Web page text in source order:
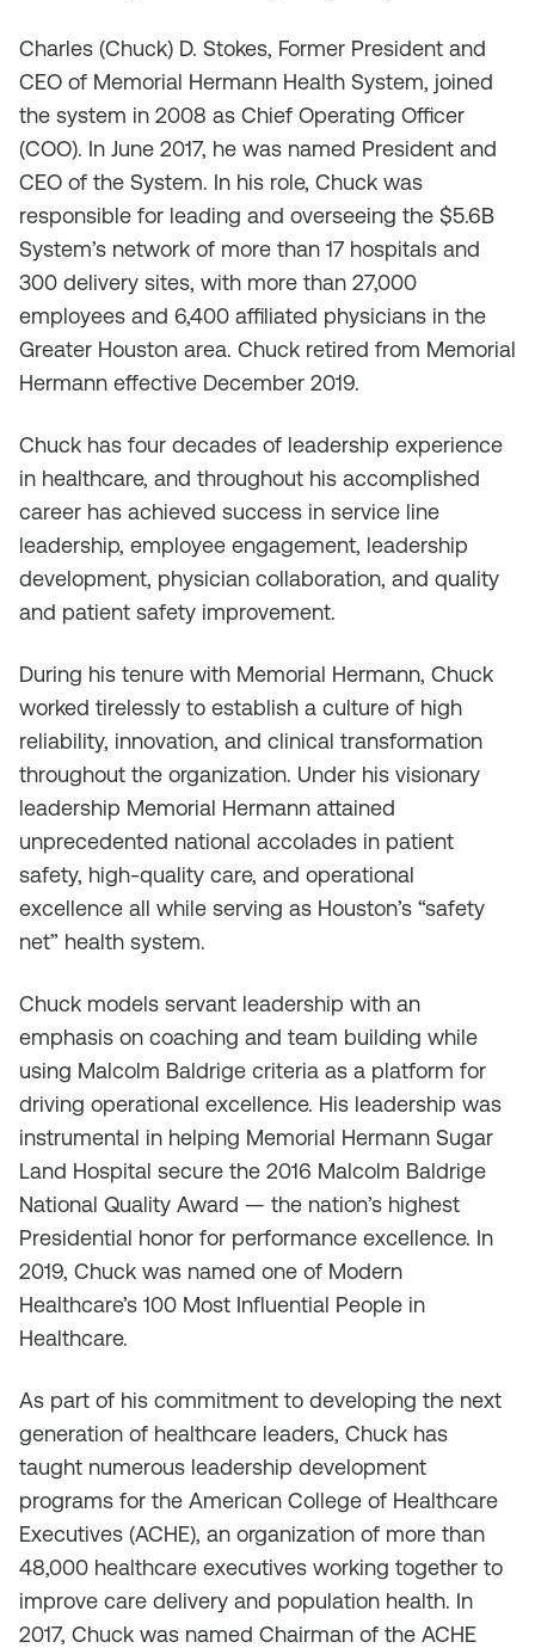
Charles (Chuck) D. Stokes, Former President and
CEO of Memorial Hermann Health System, joined
the system in 2008 as Chief Operating Officer
(COO). In June 2017, he was named President and
CEO of the System. In his role, Chuck was
responsible for leading and overseeing the $5.6B
System’s network of more than 17 hospitals and
300 delivery sites, with more than 27,000
employees and 6,400 affiliated physicians in the
Greater Houston area. Chuck retired from Memorial
Hermann effective December 2019.
Chuck has four decades of leadership experience
in healthcare, and throughout his accomplished
career has achieved success in service line
leadership, employee engagement, leadership
development, physician collaboration, and quality
and patient safety improvement.
During his tenure with Memorial Hermann, Chuck
worked tirelessly to establish a culture of high
reliability, innovation, and clinical transformation
throughout the organization. Under his visionary
leadership Memorial Hermann attained
unprecedented national accolades in patient
safety, high-quality care, and operational
excellence all while serving as Houston’s “safety
net” health system.
Chuck models servant leadership with an
emphasis on coaching and team building while
using Malcolm Baldrige criteria as a platform for
driving operational excellence. His leadership was
instrumental in helping Memorial Hermann Sugar
Land Hospital secure the 2016 Malcolm Baldrige
National Quality Award — the nation’s highest
Presidential honor for performance excellence. In
2019, Chuck was named one of Modern
Healthcare’s 100 Most Influential People in
Healthcare.
As part of his commitment to developing the next
generation of healthcare leaders, Chuck has
taught numerous leadership development
programs for the American College of Healthcare
Executives (ACHE), an organization of more than
48,000 healthcare executives working together to
improve care delivery and population health. In
2017, Chuck was named Chairman of the ACHE